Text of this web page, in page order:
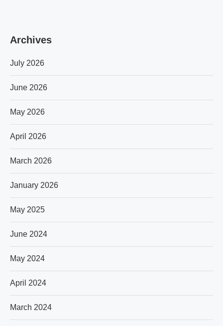
Archives
July 2026
June 2026
May 2026
April 2026
March 2026
January 2026
May 2025
June 2024
May 2024
April 2024
March 2024